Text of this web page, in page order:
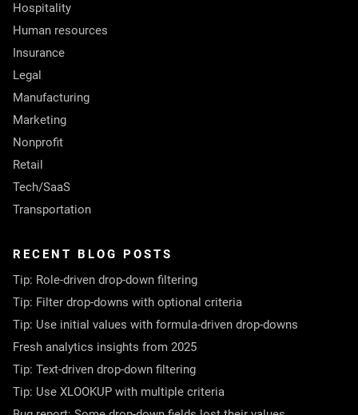
Hospitality
Human resources
Insurance
Legal
Manufacturing
Marketing
Nonprofit
Retail
Tech/SaaS
Transportation
RECENT BLOG POSTS
Tip: Role-driven drop-down filtering
Tip: Filter drop-downs with optional criteria
Tip: Use initial values with formula-driven drop-downs
Fresh analytics insights from 2025
Tip: Text-driven drop-down filtering
Tip: Use XLOOKUP with multiple criteria